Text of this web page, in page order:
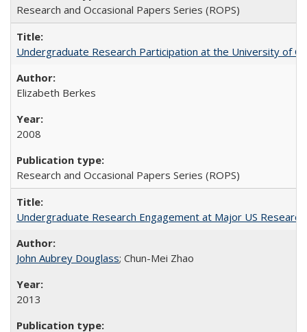
Research and Occasional Papers Series (ROPS)
Undergraduate Research Participation at the University of
Elizabeth Berkes
2008
Research and Occasional Papers Series (ROPS)
Undergraduate Research Engagement at Major US
John Aubrey Douglass; Chun-Mei Zhao
2013